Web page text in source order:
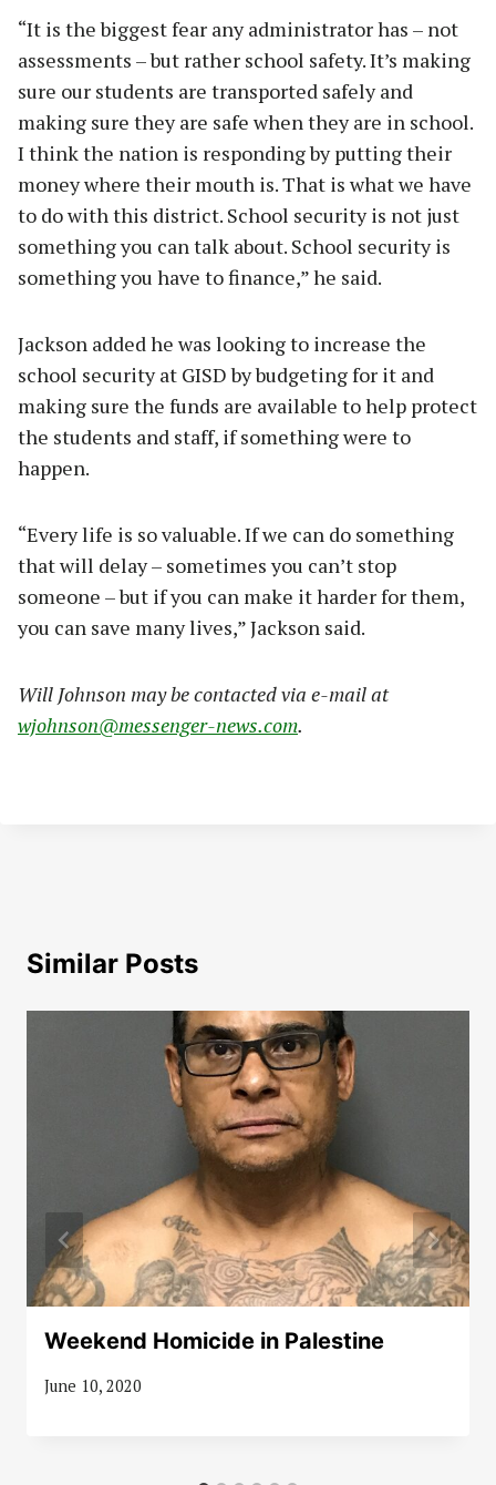
“It is the biggest fear any administrator has – not
assessments – but rather school safety. It’s making
sure our students are transported safely and
making sure they are safe when they are in school.
I think the nation is responding by putting their
money where their mouth is. That is what we have
to do with this district. School security is not just
something you can talk about. School security is
something you have to finance,” he said.
Jackson added he was looking to increase the
school security at GISD by budgeting for it and
making sure the funds are available to help protect
the students and staff, if something were to
happen.
“Every life is so valuable. If we can do something
that will delay – sometimes you can’t stop
someone – but if you can make it harder for them,
you can save many lives,” Jackson said.
Will Johnson may be contacted via e-mail at
wjohnson@messenger-news.com.
Similar Posts
Weekend Homicide in Palestine
June 10, 2020